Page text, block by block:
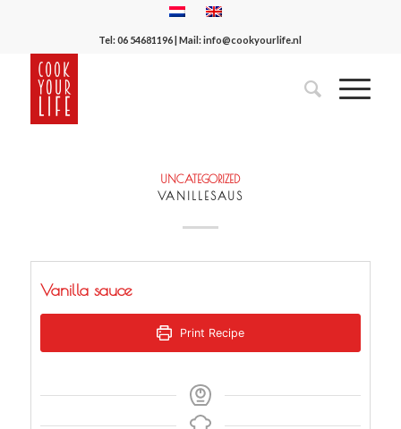
Tel:06 54681196| Mail:info@cookyourlife.nl
UNCATEGORIZED
VANILLESAUS
Vanilla sauce
Print Recipe